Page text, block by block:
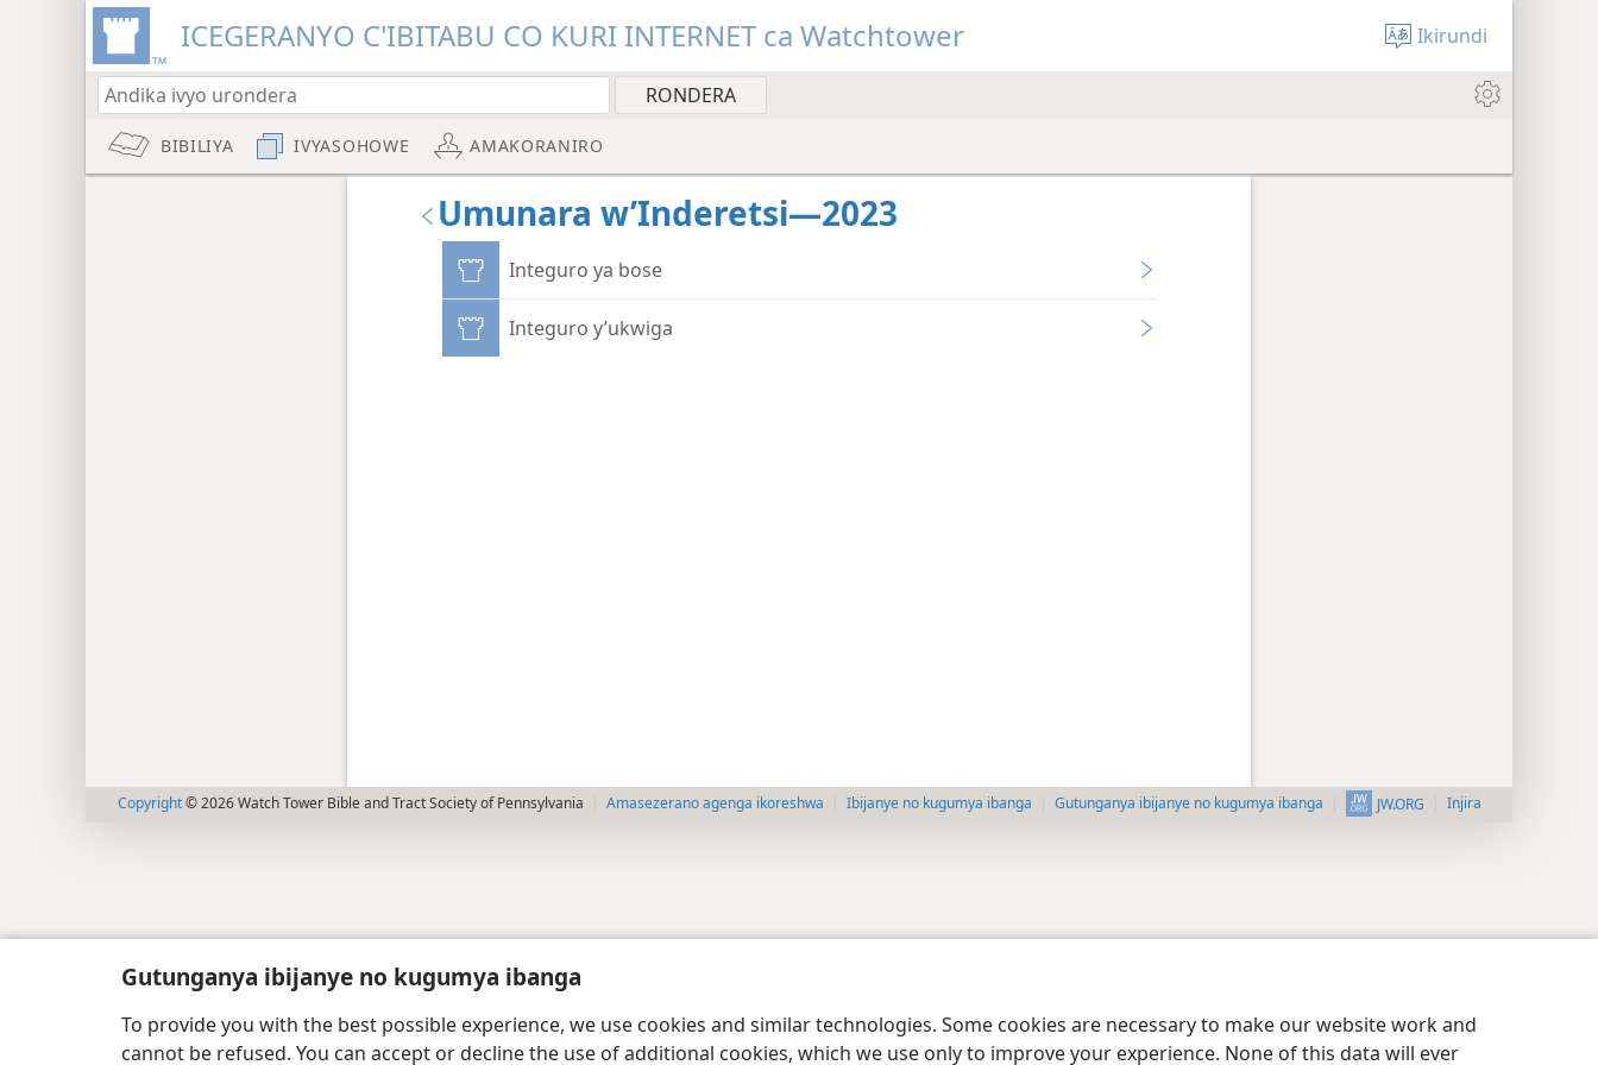
Gutunganya ibijanye no kugumya ibanga
To provide you with the best possible experience, we use cookies and similar technologies. Some cookies are necessary to make our website work and
cannot be refused. You can accept or decline the use of additional cookies, which we use only to improve your experience. None of this data will ever
ICEGERANYO C'IBITABU CO KURI INTERNET ca Watchtower Ikirundi
BIBILIYA IVYASOHOWE AMAKORANIRO
Umunara w’Inderetsi—2023
Integuro ya bose
Integuro y’ukwiga
Copyright © 2026 Watch Tower Bible and Tract Society of Pennsylvania Amasezerano agenga ikoreshwa Ibijanye no kugumya ibanga Gutunganya ibijanye no kugumya ibanga JW.ORG Injira